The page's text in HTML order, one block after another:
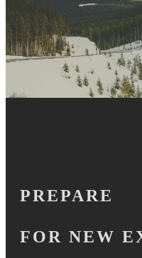
PREPARE
FOR NEW